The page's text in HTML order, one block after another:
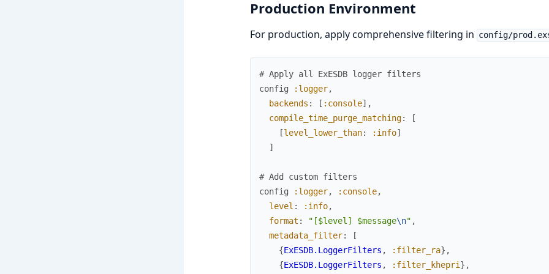
Production Environment
For production, apply comprehensive filtering in config/
# Apply all ExESDB logger filters
config
:logger,
backends : [ :console] ,
compile_time_purge_matching:
[
[level_lower_than: :info]
]
# Add custom filters
config
:logger, :console,
level : :info,
format : "[$level] $message\n" ,
metadata_filter:
[
{ExESDB.LoggerFilters , :filter_ra} ,
{ExESDB.LoggerFilters , :filter_khepri} ,